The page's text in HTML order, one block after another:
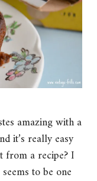
amazing with a
it’s really easy
from a recipe? I
to be one